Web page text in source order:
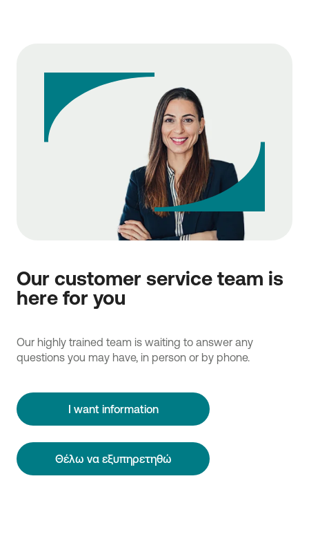
Our customer service team is
here for you
Our highly trained team is waiting to answer any
questions you may have, in person or by phone.
I want information
Θέλω να εξυπηρετηθώ